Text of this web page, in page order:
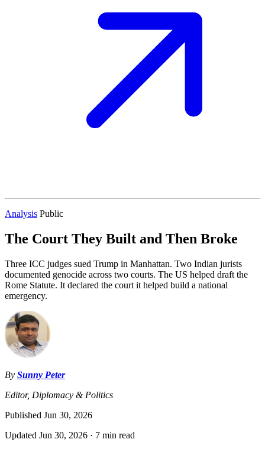
Analysis Public
The Court They Built and Then Broke
Three ICC judges sued Trump in Manhattan. Two Indian jurists
documented genocide across two courts. The US helped draft the
Rome Statute. It declared the court it helped build a national
emergency.
By Sunny Peter
Editor, Diplomacy & Politics
Published Jun 30, 2026
Updated Jun 30, 2026 · 7 min read